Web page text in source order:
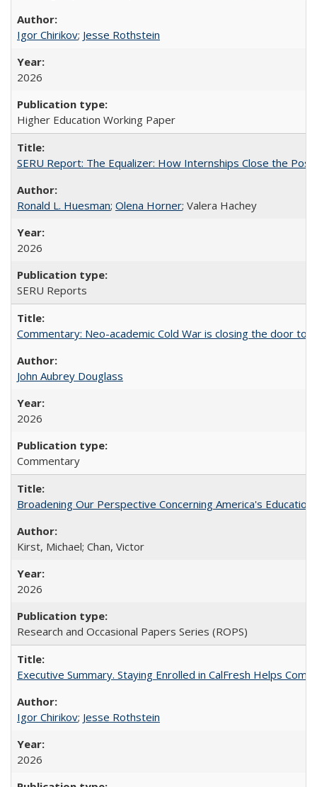
Igor Chirikov; Jesse Rothstein
2026
Higher Education Working Paper
SERU Report: The Equalizer: How Internships Close the
Ronald L. Huesman; Olena Horner; Valera Hachey
2026
SERU Reports
Commentary: Neo-academic Cold War is closing the door to
John Aubrey Douglass
2026
Commentary
Broadening Our Perspective Concerning America's
Kirst, Michael; Chan, Victor
2026
Research and Occasional Papers Series (ROPS)
Executive Summary. Staying Enrolled in CalFresh Helps
Igor Chirikov; Jesse Rothstein
2026